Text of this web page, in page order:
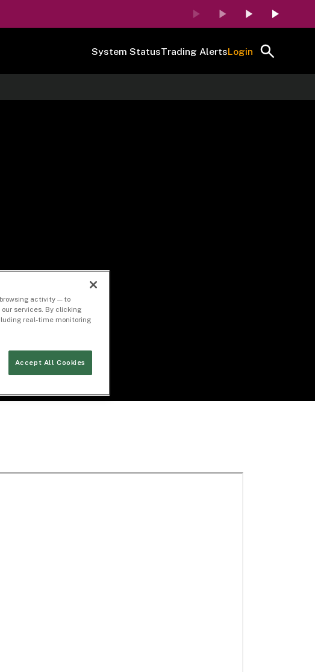
System StatusTrading AlertsLogin
activity — to
services. By clicking
real-time monitoring
Accept All Cookies